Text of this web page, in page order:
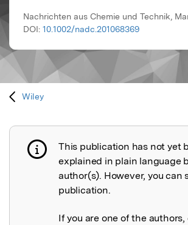
Nachrichten aus Chemie und Technik,
DOI: 10.1002/nadc.201068369
Wiley
Publication not explained
This publication has not yet
explained in plain language
author(s). However, you can
publication.
If you are one of the